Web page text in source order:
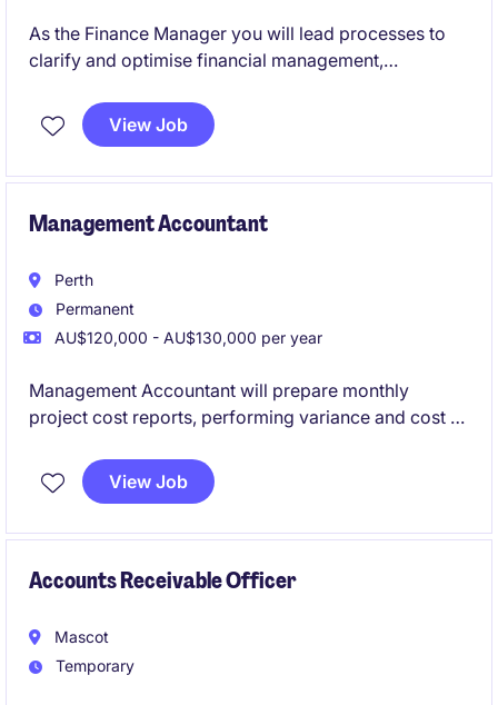
As the Finance Manager you will lead processes to
clarify and optimise financial management,
functions to support the Executive's decision
making.
View Job
Management Accountant
Perth
Permanent
AU$120,000 - AU$130,000 per year
Management Accountant will prepare monthly
project cost reports, performing variance and cost to
ledger reconciliations, and month end activities
View Job
Accounts Receivable Officer
Mascot
Temporary